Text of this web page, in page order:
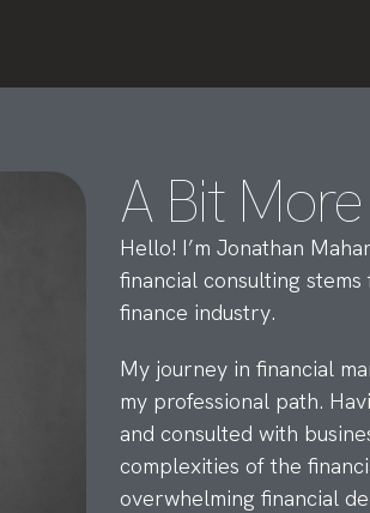
A Bit
Hello! I’m Jonathan
financial consulting
finance industry.
My journey in financial
my professional path.
and consulted with
complexities of the
overwhelming financial